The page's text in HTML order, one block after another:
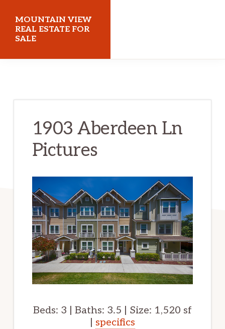
main
content
primary
sidebar
MOUNTAIN VIEW
REAL ESTATE FOR
SALE
1903 Aberdeen Ln
Pictures
Beds: 3 | Baths: 3.5 | Size: 1,520 sf
specifics